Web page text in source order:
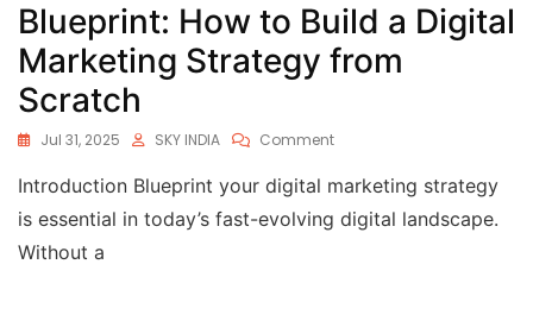
Blueprint: How to Build a Digital
Marketing Strategy from
Scratch
Jul 31, 2025 SKY INDIA Comment
Introduction Blueprint your digital marketing strategy
is essential in today’s fast-evolving digital landscape.
Without a